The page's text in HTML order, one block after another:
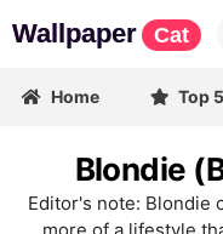
Wallpaper Cat
Home Top
Blondie
Editor's note: Blondie